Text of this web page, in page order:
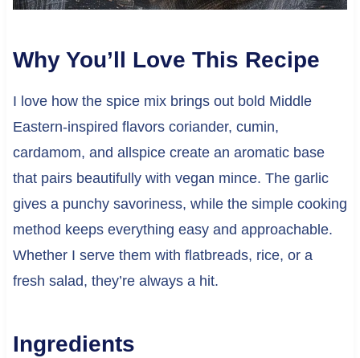
Why You’ll Love This Recipe
I love how the spice mix brings out bold Middle
Eastern-inspired flavors coriander, cumin,
cardamom, and allspice create an aromatic base
that pairs beautifully with vegan mince. The garlic
gives a punchy savoriness, while the simple cooking
method keeps everything easy and approachable.
Whether I serve them with flatbreads, rice, or a
fresh salad, they’re always a hit.
Ingredients